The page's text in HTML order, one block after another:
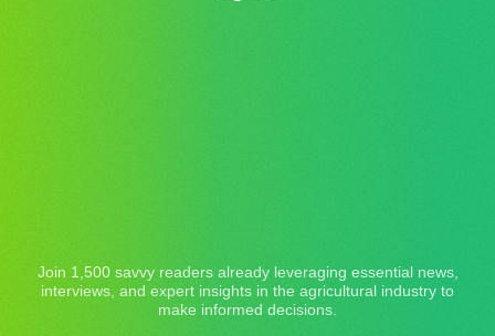
Join 1,500 savvy readers already leveraging essential news,
interviews, and expert insights in the agricultural industry to
make informed decisions.